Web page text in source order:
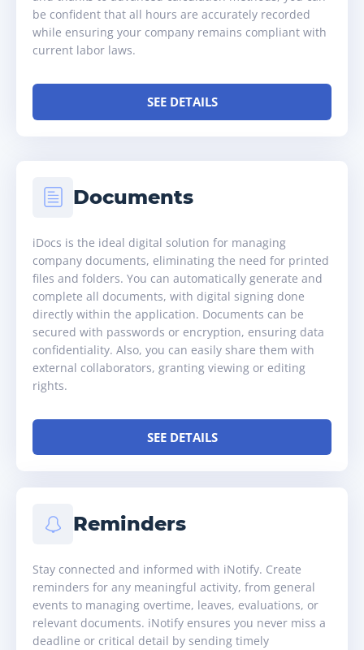
be confident that all hours are accurately recorded
while ensuring your company remains compliant with
current labor laws.
SEE DETAILS
Documents
iDocs is the ideal digital solution for managing
company documents, eliminating the need for printed
files and folders. You can automatically generate and
complete all documents, with digital signing done
directly within the application. Documents can be
secured with passwords or encryption, ensuring data
confidentiality. Also, you can easily share them with
external collaborators, granting viewing or editing
rights.
SEE DETAILS
Reminders
Stay connected and informed with iNotify. Create
reminders for any meaningful activity, from general
events to managing overtime, leaves, evaluations, or
relevant documents. iNotify ensures you never miss a
deadline or critical detail by sending timely